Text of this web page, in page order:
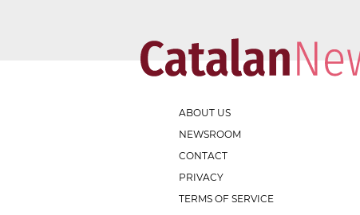
ABOUT US
NEWSROOM
CONTACT
PRIVACY
TERMS OF SERVICE